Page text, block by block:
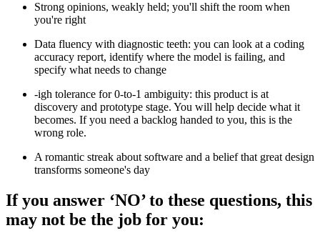
Strong opinions, weakly held; you'll shift the room when
you're right
Data fluency with diagnostic teeth: you can look at a coding
accuracy report, identify where the model is failing, and
specify what needs to change
-igh tolerance for 0-to-1 ambiguity: this product is at
discovery and prototype stage. You will help decide what it
becomes. If you need a backlog handed to you, this is the
wrong role.
A romantic streak about software and a belief that great design
transforms someone's day
If you answer ‘NO’ to these questions, this
may not be the job for you: